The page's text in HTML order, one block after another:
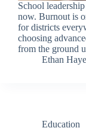
School
now. Burnout is
for districts
choosing
from the ground
Ethan
Education